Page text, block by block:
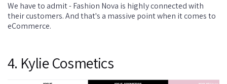
We have to admit - Fashion Nova is highly connected with
their customers. And that's a massive point when it comes to
eCommerce.
4. Kylie Cosmetics